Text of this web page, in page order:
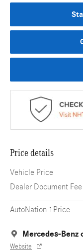
Price details
Vehicle Price
Dealer Document Fee
AutoNation 1Price
Mercedes-Benz
Website